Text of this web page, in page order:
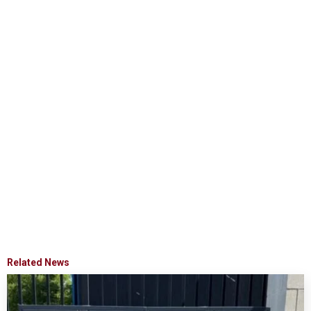
Related News